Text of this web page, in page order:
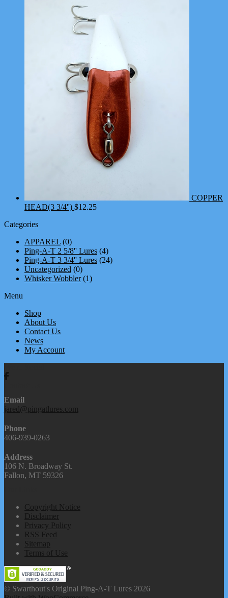
COPPER
HEAD(3 3/4'') $12.25
Categories
APPAREL (0)
Ping-A-T 2 5/8'' Lures (4)
Ping-A-T 3 3/4'' Lures (24)
Uncategorized (0)
Whisker Wobbler (1)
Menu
Shop
About Us
Contact Us
News
My Account
Email
jared@pingatlures.com
Phone
406-939-0263
Address
106 N. Broadway St.
Fallon, MT 59326
Copyright Notice
Disclaimer
Privacy Policy
RSS Feed
Sitemap
Terms of Use
© Swarthout's Original Ping-A-T Lures 2026